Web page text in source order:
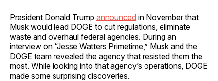
President Donald Trump announced in November that
Musk would lead DOGE to cut regulations, eliminate
waste and overhaul federal agencies. During an
interview on “Jesse Watters Primetime,” Musk and the
DOGE team revealed the agency that resisted them the
most. While looking into that agency’s operations, DOGE
made some surprising discoveries.